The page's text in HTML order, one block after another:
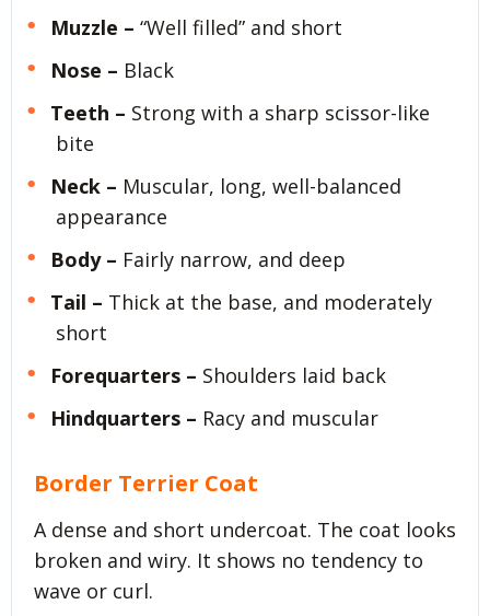
Muzzle – “Well filled” and short
Nose – Black
Teeth – Strong with a sharp scissor-like
bite
Neck – Muscular, long, well-balanced
appearance
Body – Fairly narrow, and deep
Tail – Thick at the base, and moderately
short
Forequarters – Shoulders laid back
Hindquarters – Racy and muscular
Border Terrier Coat
A dense and short undercoat. The coat looks
broken and wiry. It shows no tendency to
wave or curl.